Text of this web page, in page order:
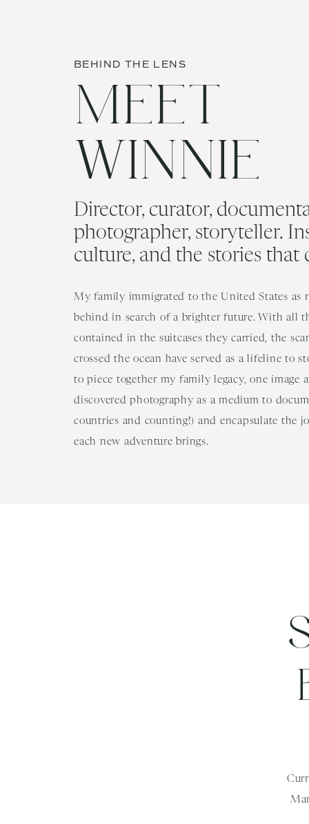
BEHIND THE LENS
MEET
WINNIE
Director, curator,
photographer, storyteller.
culture, and the stories that
My family immigrated to the United States as
behind in search of a brighter future. With all
contained in the suitcases they carried, the
crossed the ocean have served as a lifeline to
to piece together my family legacy, one image
discovered photography as a medium to
countries and counting!) and encapsulate the
each new adventure brings.